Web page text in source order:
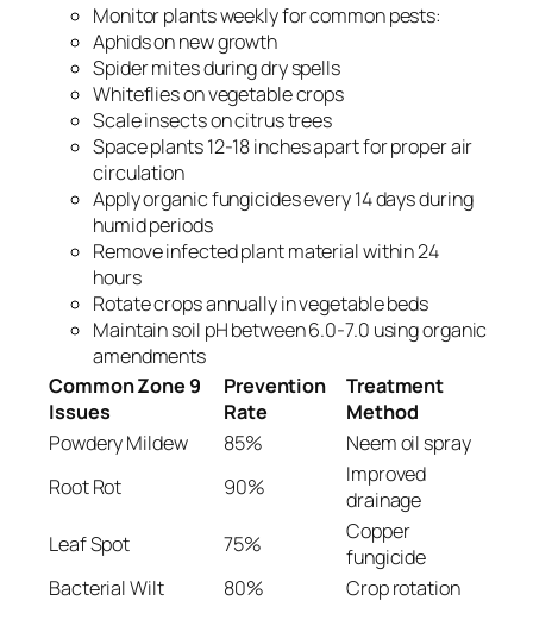
Monitor plants weekly for common pests:
Aphids on new growth
Spider mites during dry spells
Whiteflies on vegetable crops
Scale insects on citrus trees
Space plants 12-18 inches apart for proper air
circulation
Apply organic fungicides every 14 days during
humid periods
Remove infected plant material within 24
hours
Rotate crops annually in vegetable beds
Maintain soil pH between 6.0-7.0 using organic
amendments
Common Zone 9
Issues
Prevention
Rate
Treatment
Method
Powdery Mildew
85%
Neem oil spray
Root Rot
90%
Improved
drainage
Leaf Spot
75%
Copper
fungicide
Bacterial Wilt
80% Crop rotation